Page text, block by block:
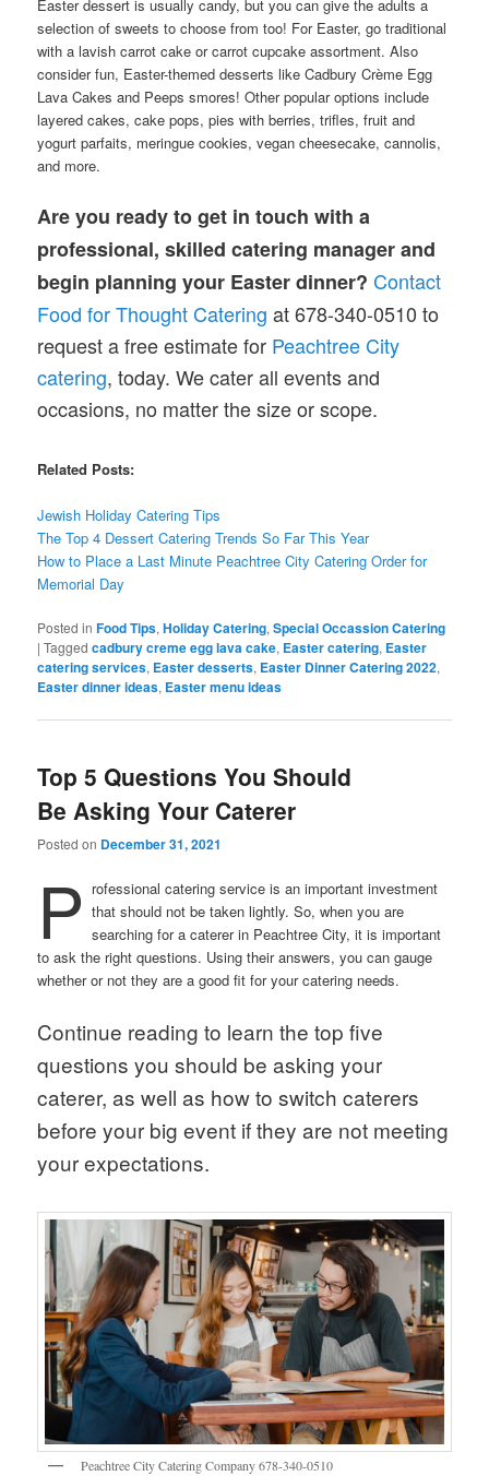
Easter dessert is usually candy, but you can give the adults a
selection of sweets to choose from too! For Easter, go traditional
with a lavish carrot cake or carrot cupcake assortment. Also
consider fun, Easter-themed desserts like Cadbury Crème Egg
Lava Cakes and Peeps smores! Other popular options include
layered cakes, cake pops, pies with berries, trifles, fruit and
yogurt parfaits, meringue cookies, vegan cheesecake, cannolis,
and more.
Are you ready to get in touch with a
professional, skilled catering manager and
begin planning your Easter dinner? Contact
Food for Thought Catering at 678-340-0510 to
request a free estimate for Peachtree City
catering, today. We cater all events and
occasions, no matter the size or scope.
Related Posts:
Jewish HolidayCatering Tips
The Top 4 Dessert Catering Trends So Far This Year
How to Place a Last Minute Peachtree City Catering Order for
Memorial Day
Posted in Food Tips,Holiday Catering,Special Occassion Catering
|Tagged cadbury creme egg lava cake, Easter catering, Easter
catering services, Easter desserts, Easter Dinner Catering 2022,
Easter dinner ideas, Easter menu ideas
Top 5 Questions You Should
Be Asking Your Caterer
Posted on December 31, 2021
P rofessional catering service is an important investment
that should not be taken lightly. So, when you are
searching for a caterer in Peachtree City, it is important
to ask the right questions. Using their answers, you can gauge
whether or not they are a good fit for your catering needs.
Continue reading to learn the top five
questions you should be asking your
caterer, as well as how to switch caterers
before your big event if they are not meeting
your expectations.
Peachtree City Catering Company 678-340-0510